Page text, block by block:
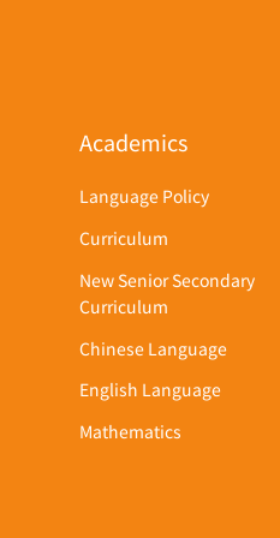
Academics
Language Policy
Curriculum
New Senior Secondary
Curriculum
Chinese Language
English Language
Mathematics